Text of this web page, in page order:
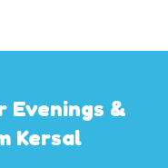
Evenings &
Kersal